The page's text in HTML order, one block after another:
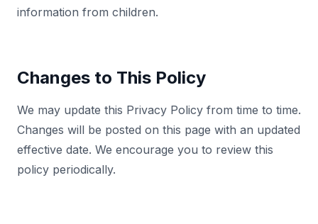
information from children.
Changes to This Policy
We may update this Privacy Policy from time to time.
Changes will be posted on this page with an updated
effective date. We encourage you to review this
policy periodically.